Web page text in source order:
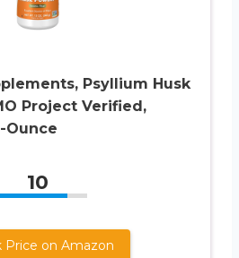
Psyllium Husk
Project Verified,
Ounce
10
Price on Amazon